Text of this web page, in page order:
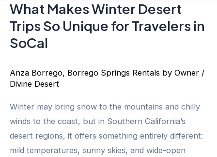
What Makes Winter Desert
Trips So Unique for Travelers in
SoCal
Anza Borrego, Borrego Springs Rentals by Owner /
Divine Desert
Winter may bring snow to the mountains and chilly
winds to the coast, but in Southern California’s
desert regions, it offers something entirely different:
mild temperatures, sunny skies, and wide-open